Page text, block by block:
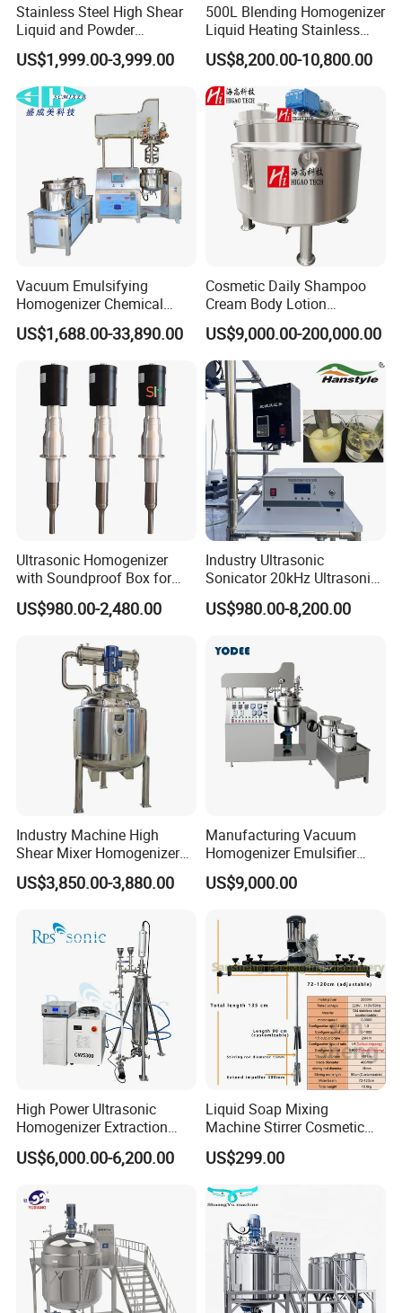
Stainless Steel High Shear
Liquid and Powder
Cosmetic Shampoo
Emulsifier Homogenizer
Mixing Tank
US$1,999.00-3,999.00
500L Blending Homogenizer
Liquid Heating Stainless
Steel Mixing Tank
US$8,200.00-10,800.00
Vacuum Emulsifying
Homogenizer Chemical
Machinery & Equipment
Pharmaceutical Production
Making Machine
US$1,688.00-33,890.00
Cosmetic Daily Shampoo
Cream Body Lotion
Emulsion Liquid Chemical
Production Line Soap
Detergent Cleaner
Homogenizer Mixer/
Mixing/ Blender/Making
Tank Machine
US$9,000.00-200,000.00
Ultrasonic Homogenizer
with Soundproof Box for
Effective Extraction Herbs
Extraction
US$980.00-2,480.00
Industry Ultrasonic
Sonicator 20kHz Ultrasonic
Homogenizer for Make-up
Industry Emulsification
US$980.00-8,200.00
Industry Machine High
Shear Mixer Homogenizer
1000L Chemical Stainless
Steel Reactor
US$3,850.00-3,880.00
Manufacturing Vacuum
Homogenizer Emulsifier
Hydraulic Lifting Ointment
Mayonnaise Making
US$9,000.00
High Power Ultrasonic
Homogenizer Extraction
Machine Oil-Water
Emulsification Cosmetic
US$6,000.00-6,200.00
Liquid Soap Mixing
Machine Stirrer Cosmetic
Perfume Mixer Paint Mixer
Machine
US$299.00